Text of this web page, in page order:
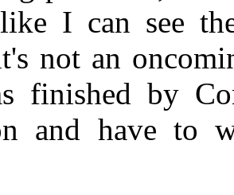
I can see
not an
finished by
and have to